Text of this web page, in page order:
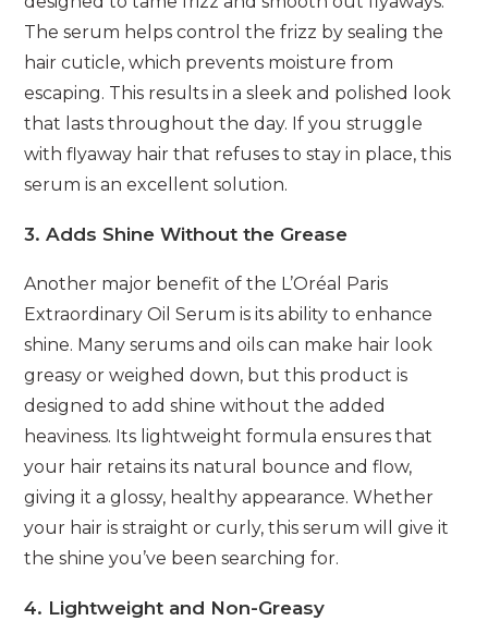
The serum helps control the frizz by sealing the
hair cuticle, which prevents moisture from
escaping. This results in a sleek and polished look
that lasts throughout the day. If you struggle
with flyaway hair that refuses to stay in place, this
serum is an excellent solution.
3. Adds Shine Without the Grease
Another major benefit of the L’Oréal Paris
Extraordinary Oil Serum is its ability to enhance
shine. Many serums and oils can make hair look
greasy or weighed down, but this product is
designed to add shine without the added
heaviness. Its lightweight formula ensures that
your hair retains its natural bounce and flow,
giving it a glossy, healthy appearance. Whether
your hair is straight or curly, this serum will give it
the shine you’ve been searching for.
4. Lightweight and Non-Greasy